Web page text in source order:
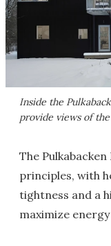
Inside the
provide views of the
The
principles, with
tightness and a
maximize